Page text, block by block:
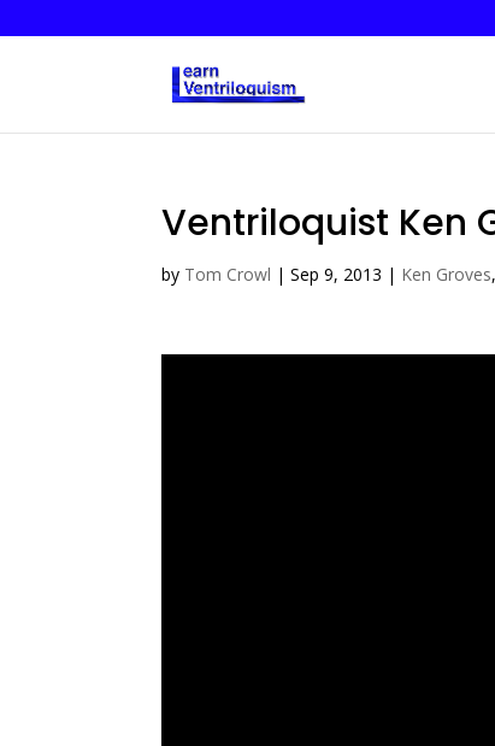
Ventriloquist Ken
by Tom Crowl |Sep 9, 2013 | Ken Groves